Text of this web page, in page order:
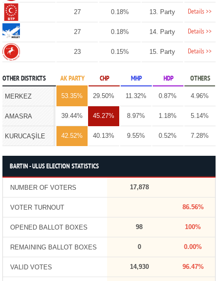
27 0.18% 13. Party Details >>
27 0.18% 14. Party Details >>
23 0.15% 15. Party Details >>
OTHER DISTRICTS AK PARTY CHP MHP HDP OTHERS
MERKEZ 53.35% 29.50% 11.32% 0.87% 4.96%
AMASRA 39.44% 45.27% 8.97% 1.18% 5.14%
KURUCAŞİLE 42.52% 40.13% 9.55% 0.52% 7.28%
BARTIN - ULUS ELECTION STATISTICS
NUMBER OF VOTERS 17,878
VOTER TURNOUT 86.56%
OPENED BALLOT BOXES 98 100%
REMAINING BALLOT BOXES 0 0.00%
VALID VOTES 14,930 96.47%